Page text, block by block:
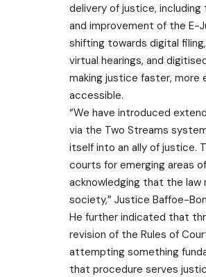
delivery of justice,
and improvement of the E-
shifting towards digital
virtual hearings, and
making justice faster, more
accessible.
“We have introduced
via the Two Streams
itself into an ally of justice.
courts for emerging areas
acknowledging that the law
society,” Justice Baffoe-
He further indicated that
revision of the Rules of
attempting something
that procedure serves